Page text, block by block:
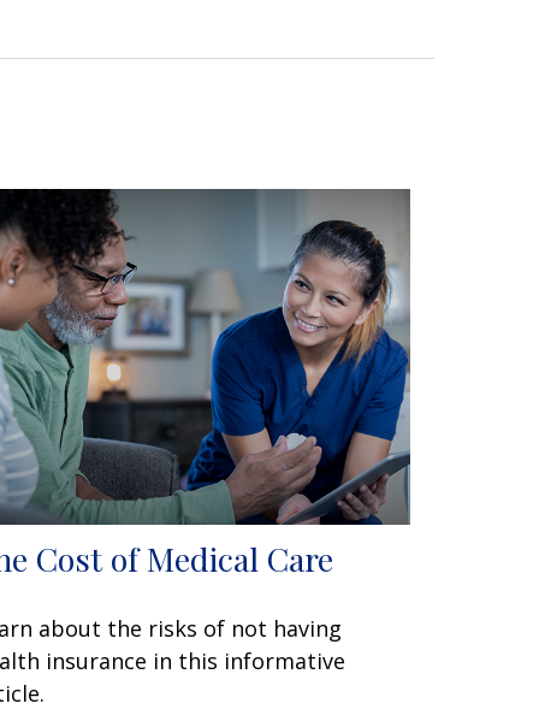
Cost of Medical Care
about the risks of not having
insurance in this informative